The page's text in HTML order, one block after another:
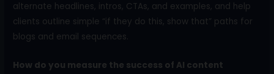
alternate headlines, intros, CTAs, and examples, and help
clients outline simple “if they do this, show that” paths for
blogs and email sequences.
How do you measure the success of AI content